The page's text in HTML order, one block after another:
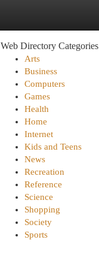
Web Directory Categories
Arts
Business
Computers
Games
Health
Home
Internet
Kids and Teens
News
Recreation
Reference
Science
Shopping
Society
Sports